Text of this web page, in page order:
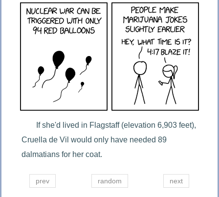
If she'd lived in Flagstaff (elevation 6,903 feet),
Cruella de Vil would only have needed 89
dalmatians for her coat.
prev next
random